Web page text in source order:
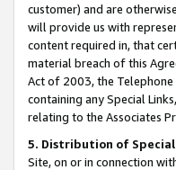
customer) and are
will provide us with
content required in, that
material breach of this
Act of 2003, the Telephone
containing any Special
relating to the Associates
5. Distribution of
Site, on or in connection